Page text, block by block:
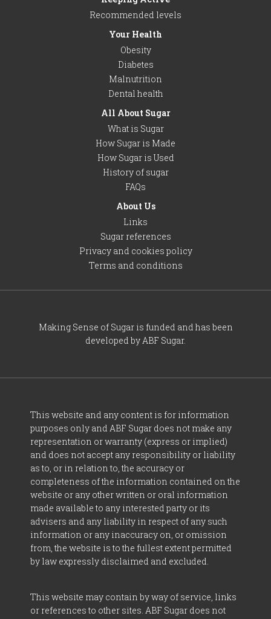
Recommended levels
Your Health
Obesity
Diabetes
Malnutrition
Dental health
All About Sugar
What is Sugar
How Sugar is Made
How Sugar is Used
History of sugar
FAQs
About Us
Links
Sugar references
Privacy and cookies policy
Terms and conditions
Making Sense of Sugar is funded and has been
developed by ABF Sugar.
This website and any content is for information
purposes only and ABF Sugar does not make any
representation or warranty (express or implied)
and does not accept any responsibility or liability
as to, or in relation to, the accuracy or
completeness of the information contained on the
website or any other written or oral information
made available to any interested party or its
advisers and any liability in respect of any such
information or any inaccuracy on, or omission
from, the website is to the fullest extent permitted
by law expressly disclaimed and excluded.
This website may contain by way of service, links
or references to other sites. ABF Sugar does not